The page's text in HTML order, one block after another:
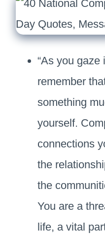
“As you gaze
remember
something
yourself.
connections
the
the
You are a
life, a vital